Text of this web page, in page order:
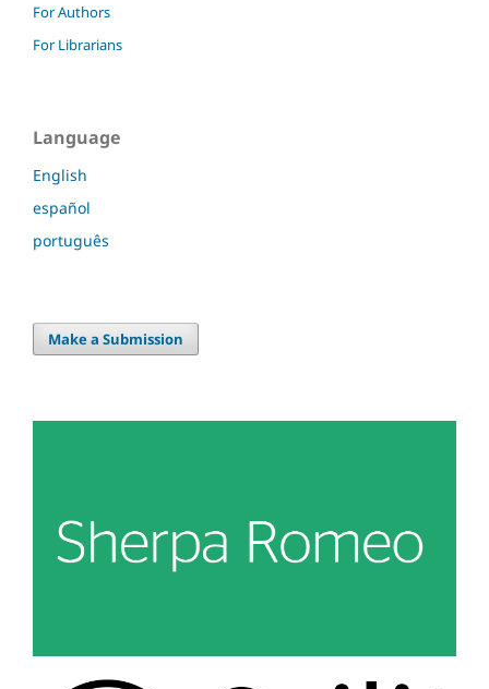
For Authors
For Librarians
Language
English
español
português
Make a Submission